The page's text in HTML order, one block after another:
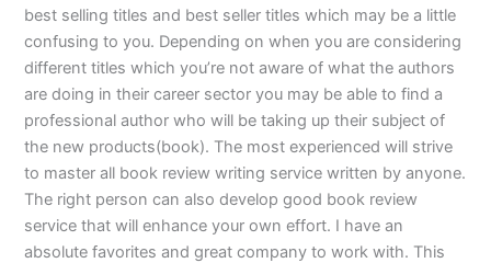
best selling titles and best seller titles which may be a little
confusing to you. Depending on when you are considering
different titles which you’re not aware of what the authors
are doing in their career sector you may be able to find a
professional author who will be taking up their subject of
the new products(book). The most experienced will strive
to master all book review writing service written by anyone.
The right person can also develop good book review
service that will enhance your own effort. I have an
absolute favorites and great company to work with. This